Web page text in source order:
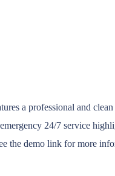
a professional and
24/7 service
the demo link for more